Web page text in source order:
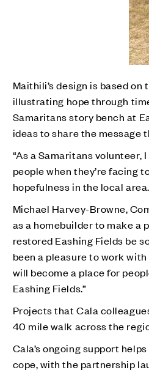
Maithili’s design is based
illustrating hope through
Samaritans story bench at
ideas to share the message
“As a Samaritans volunteer,
people when they’re facing
hopefulness in the local
Michael Harvey-Browne,
as a homebuilder to make a
restored Eashing Fields be
been a pleasure to work
will become a place for
Eashing Fields.”
Projects that Cala
40 mile walk across the
Cala’s ongoing support
cope, with the partnership